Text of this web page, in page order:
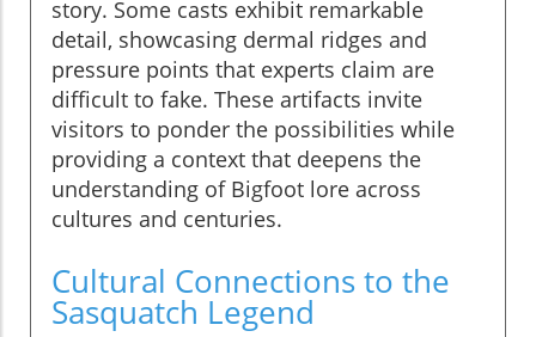
story. Some casts exhibit remarkable
detail, showcasing dermal ridges and
pressure points that experts claim are
difficult to fake. These artifacts invite
visitors to ponder the possibilities while
providing a context that deepens the
understanding of Bigfoot lore across
cultures and centuries.
Cultural Connections to the
Sasquatch Legend